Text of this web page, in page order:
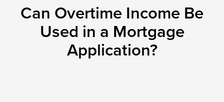
Can Overtime Income Be
Used in a Mortgage
Application?